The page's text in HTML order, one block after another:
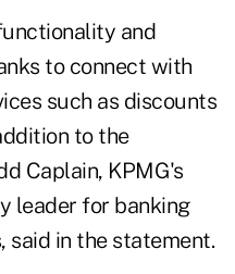
and
to connect with
such as discounts
to the
Caplain, KPMG's
leader for banking
said in the statement.